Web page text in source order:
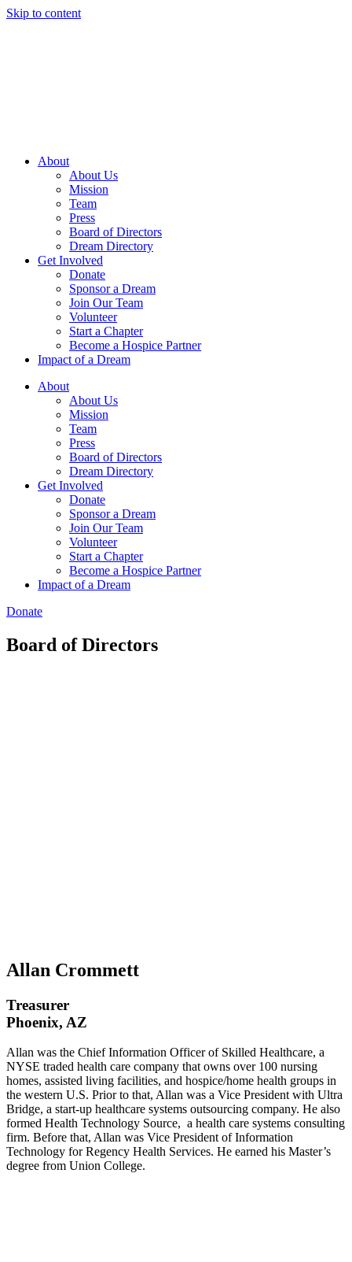
Skip to content
About
About Us
Mission
Team
Press
Board of Directors
Dream Directory
Get Involved
Donate
Sponsor a Dream
Join Our Team
Volunteer
Start a Chapter
Become a Hospice Partner
Impact of a Dream
About
About Us
Mission
Team
Press
Board of Directors
Dream Directory
Get Involved
Donate
Sponsor a Dream
Join Our Team
Volunteer
Start a Chapter
Become a Hospice Partner
Impact of a Dream
Donate
Board of Directors​
Allan Crommett
Treasurer
Phoenix, AZ
Allan was the Chief Information Officer of Skilled Healthcare, a
NYSE traded health care company that owns over 100 nursing
homes, assisted living facilities, and hospice/home health groups in
the western U.S. Prior to that, Allan was a Vice President with Ultra
Bridge, a start-up healthcare systems outsourcing company. He also
formed Health Technology Source, a health care systems consulting
firm. Before that, Allan was Vice President of Information
Technology for Regency Health Services. He earned his Master’s
degree from Union College.